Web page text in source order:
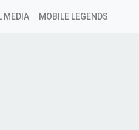
MEDIA MOBILE LEGENDS